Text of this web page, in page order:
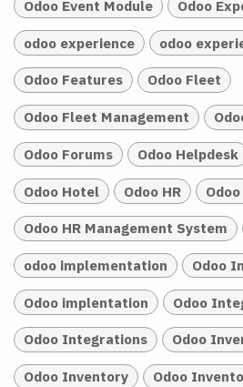
Odoo Event Module Odoo
odoo experience odoo
Odoo Features Odoo Fleet
Odoo Fleet Management
Odoo Forums Odoo Helpdesk
Odoo Hotel Odoo HR
Odoo HR Management System
odoo implementation Odoo
Odoo implentation Odoo
Odoo Integrations Odoo
Odoo Inventory Odoo